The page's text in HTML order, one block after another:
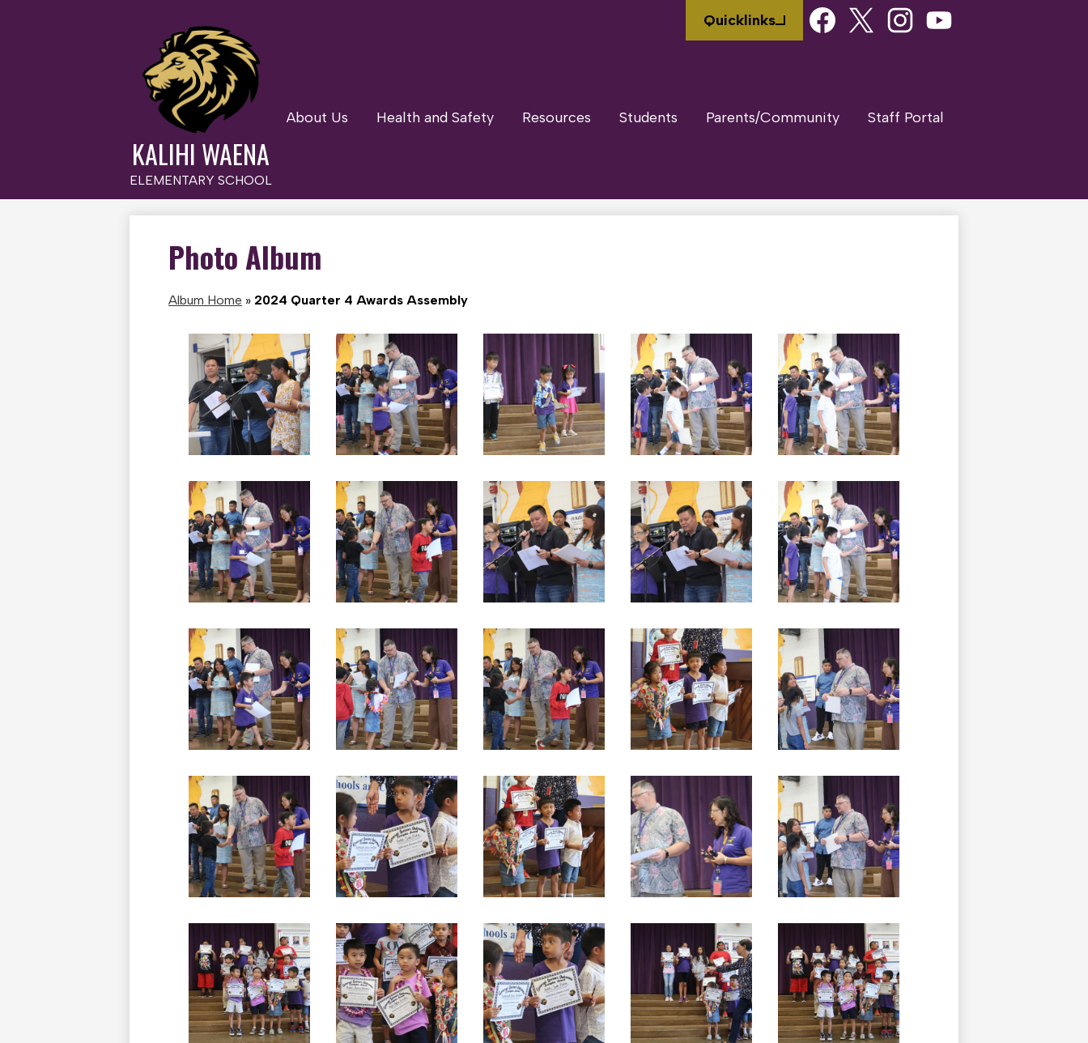
to
main
content
KALIHI WAENA
ELEMENTARY SCHOOL
About Us Health and Safety Resources Students Parents/Community Staff Portal
Quicklinks
Social
Media
Links
Photo Album
Album Home » 2024 Quarter 4 Awards Assembly